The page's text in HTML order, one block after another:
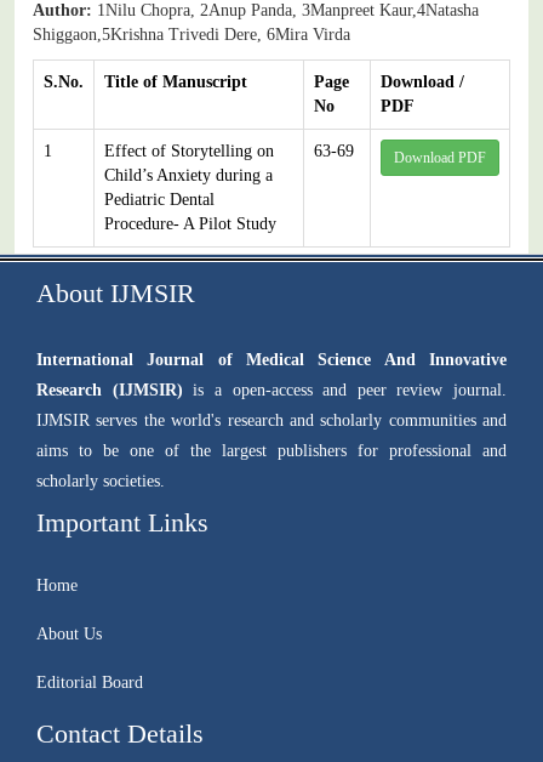
Author: 1Nilu Chopra, 2Anup Panda, 3Manpreet Kaur,4Natasha
Shiggaon,5Krishna Trivedi Dere, 6Mira Virda
S.No. Title of Manuscript
Page
No
Download /
PDF
1
Effect of Storytelling on
Child’s Anxiety during a
Pediatric Dental
Procedure- A Pilot Study
63-69 Download PDF
About IJMSIR
International Journal of Medical Science And Innovative
Research (IJMSIR) is a open-access and peer review journal.
IJMSIR serves the world's research and scholarly communities and
aims to be one of the largest publishers for professional and
scholarly societies.
Important Links
Home
About Us
Editorial Board
Contact Details